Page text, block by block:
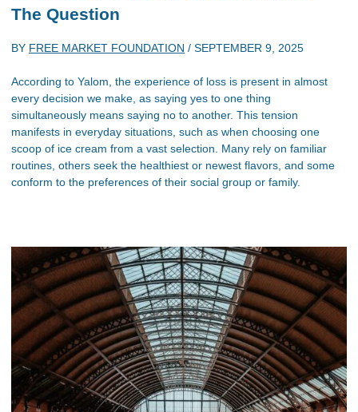
The Question
BY FREE MARKET FOUNDATION / SEPTEMBER 9, 2025
According to Yalom, the experience of loss is present in almost
every decision we make, as saying yes to one thing
simultaneously means saying no to another. This tension
manifests in everyday situations, such as when choosing one
scoop of ice cream from a vast selection. Many rely on familiar
routines, others seek the healthiest or newest flavors, and some
conform to the preferences of their social group or family.